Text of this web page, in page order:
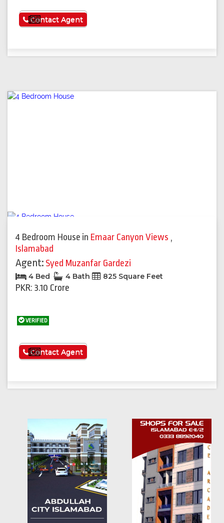
See More
Contact Agent
4 Bedroom House in Emaar Canyon Views ,
Islamabad
Agent: Syed Muzanfar Gardezi
4 Bed 4 Bath 825 Square Feet
PKR: 3.10 Crore
VERIFIED
See More
Contact Agent